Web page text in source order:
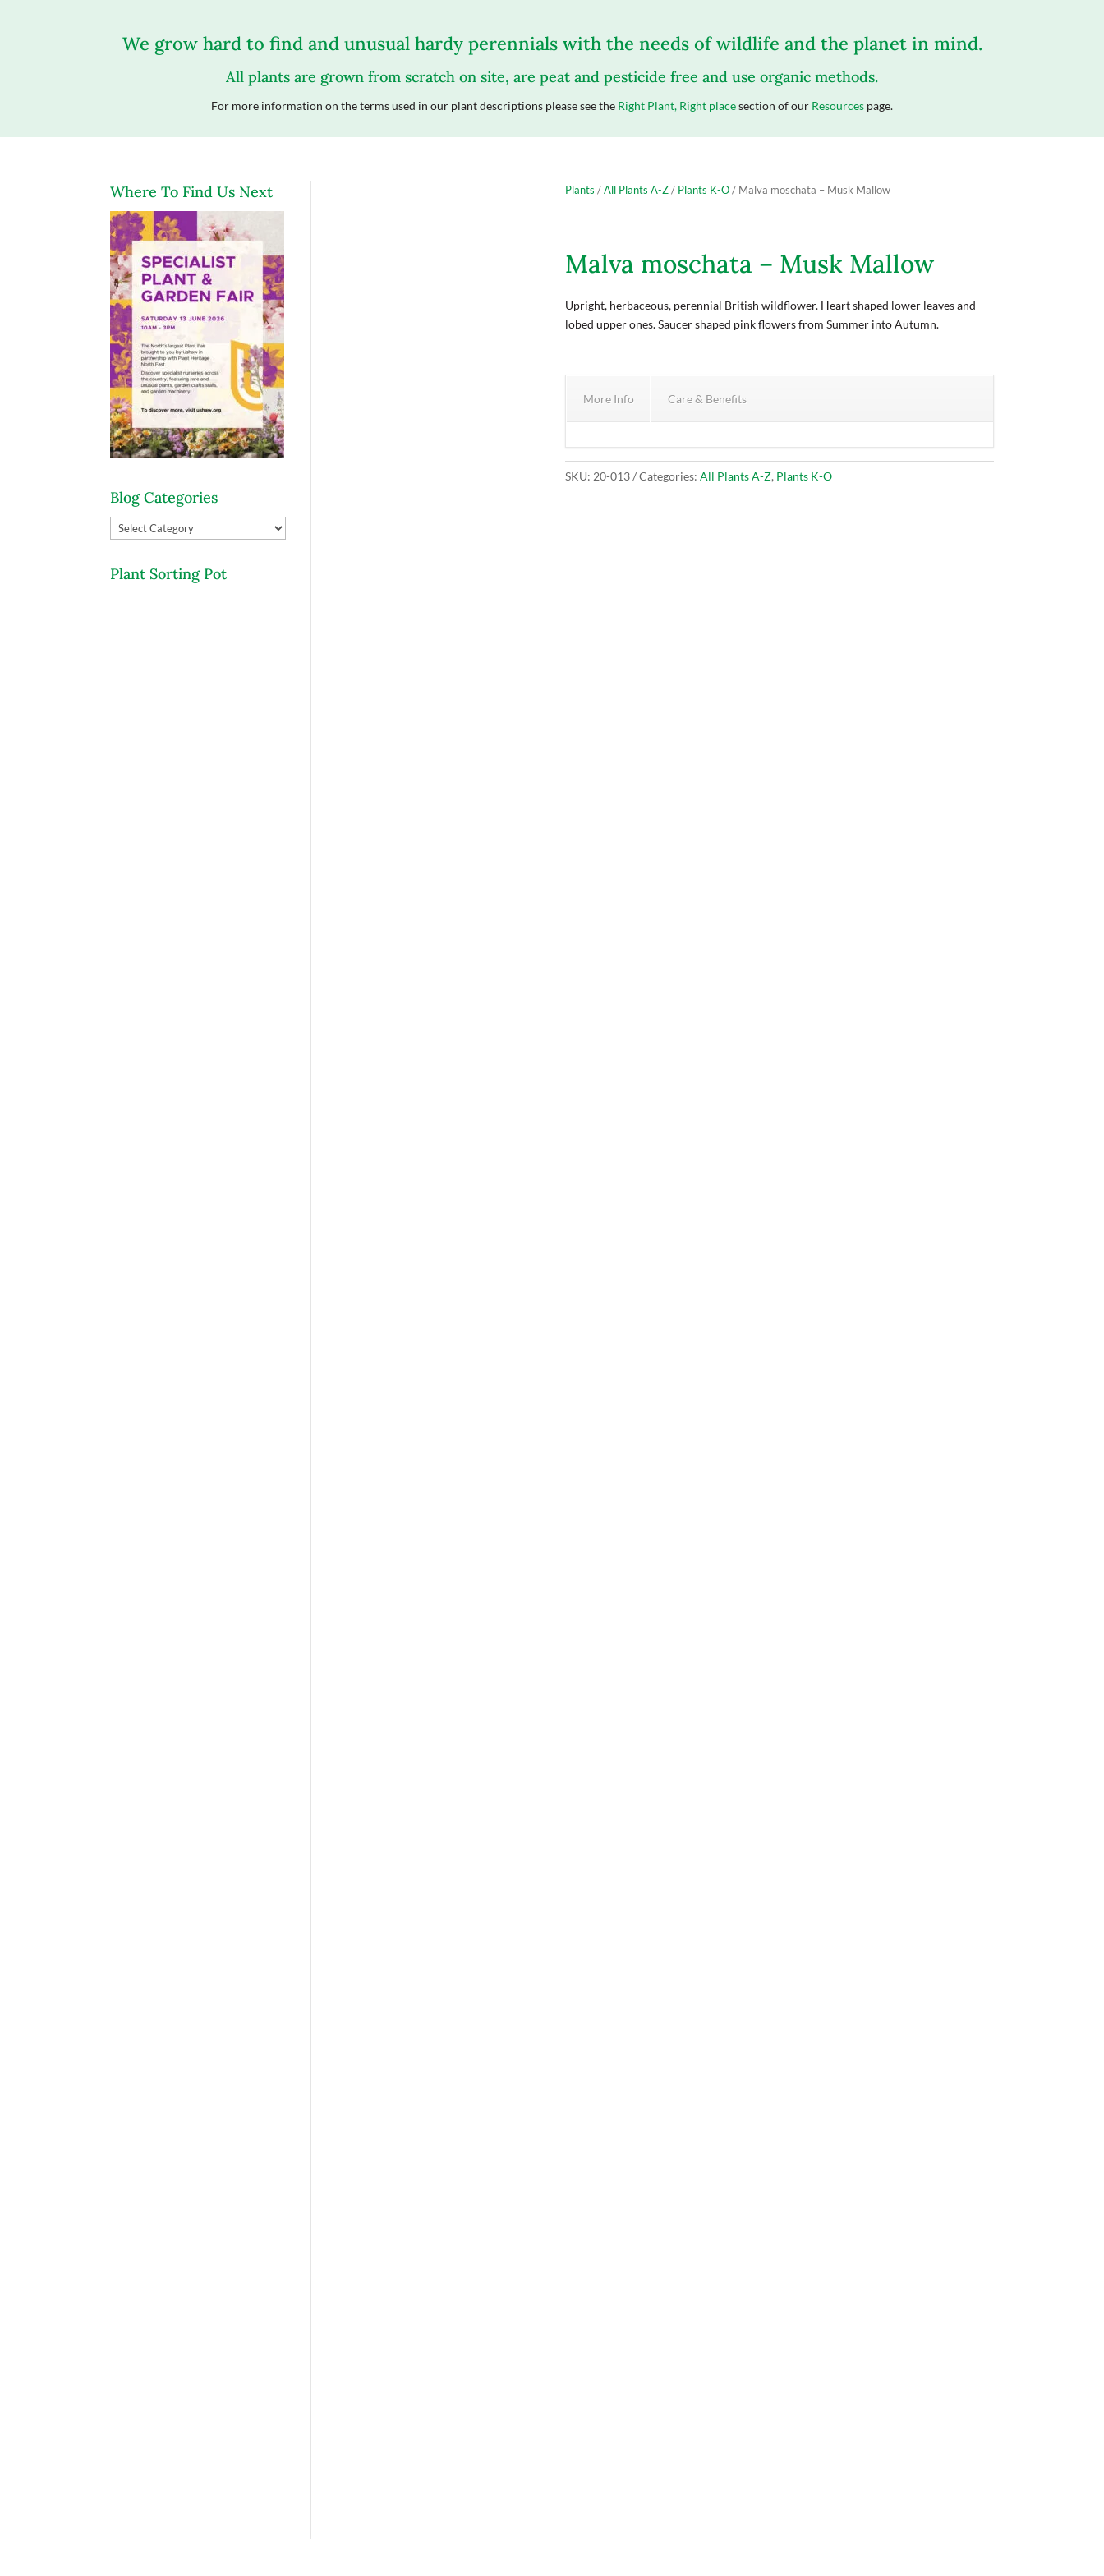
We grow hard to find and unusual hardy perennials with the needs of wildlife and the planet in mind.
All plants are grown from scratch on site, are peat and pesticide free and use organic methods.
For more information on the terms used in our plant descriptions please see the Right Plant, Right placesection of our Resources page.
Where To Find Us Next
Blog Categories
Blog
Categories
Plant Sorting Pot
Plants /All Plants A-Z/ Plants K-O/ Malva moschata – Musk Mallow
Malva moschata – Musk Mallow
Upright, herbaceous, perennial British wildflower. Heart shaped lower leaves and
lobed upper ones. Saucer shaped pink flowers from Summer into Autumn.
More Info Care & Benefits
SKU: 20-013 Categories:All Plants A-Z, Plants K-O